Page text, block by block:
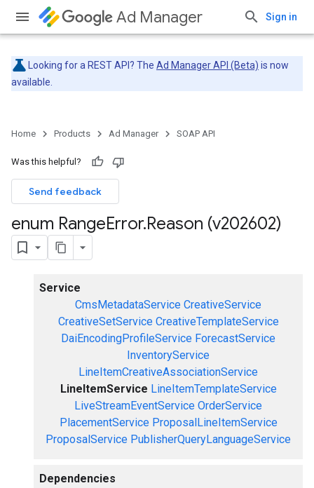
Ad Manager Sign in
Looking for a REST API? The Ad Manager API (Beta) is now
available.
Home Products Ad Manager SOAP API
Was this helpful?
Send feedback
enum RangeError.Reason (v202602)
Service
CmsMetadataService CreativeService
CreativeSetService CreativeTemplateService
DaiEncodingProfileService ForecastService
InventoryService
LineItemCreativeAssociationService
LineItemService LineItemTemplateService
LiveStreamEventService OrderService
PlacementService ProposalLineItemService
ProposalService PublisherQueryLanguageService
Dependencies